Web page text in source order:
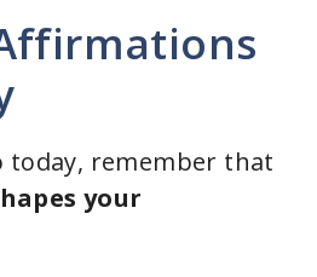
today, remember that
your